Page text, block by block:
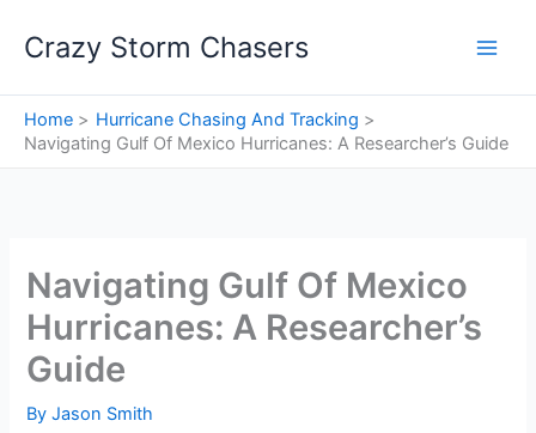
Crazy Storm Chasers
Home
Hurricane Chasing And Tracking
Navigating Gulf Of Mexico Hurricanes: A Researcher’s Guide
Navigating Gulf Of Mexico
Hurricanes: A Researcher’s
Guide
ByJason Smith